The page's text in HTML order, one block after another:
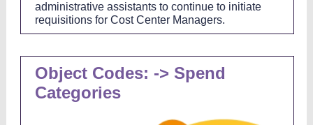
administrative assistants to continue to initiate
requisitions for Cost Center Managers.
Object Codes: -> Spend
Categories